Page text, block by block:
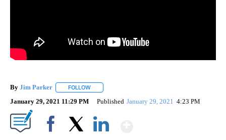
By Jim Parker FOLLOW
January 29, 2021 11:29 PM Published January 29, 2021 4:23 PM